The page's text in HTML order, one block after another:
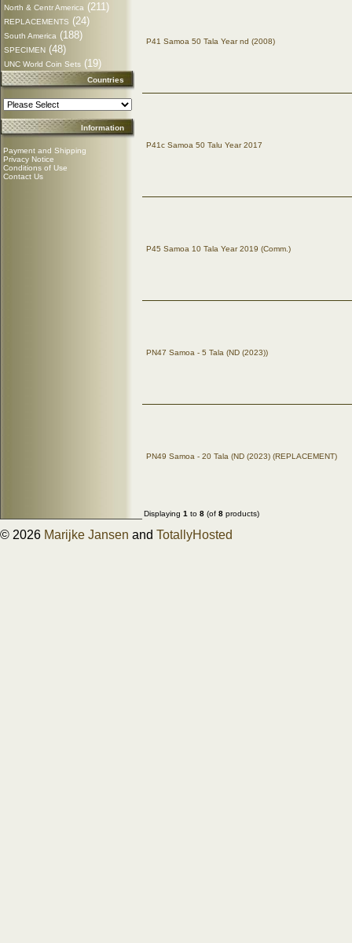
North & Centr America (211)
REPLACEMENTS (24)
South America (188)
SPECIMEN (48)
UNC World Coin Sets (19)
Countries
Information
Payment and Shipping
Privacy Notice
Conditions of Use
Contact Us
P41 Samoa 50 Tala Year nd (2008)
P41c Samoa 50 Talu Year 2017
P45 Samoa 10 Tala Year 2019 (Comm.)
PN47 Samoa - 5 Tala (ND (2023))
PN49 Samoa - 20 Tala (ND (2023) (REPLACEMENT)
Displaying 1 to 8 (of 8 products)
© 2026 Marijke Jansen and TotallyHosted